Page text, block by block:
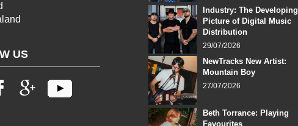
US
Industry: The Developing
Picture of Digital Music
Distribution
29/07/2026
NewTracks New Artist:
Mountain Boy
27/07/2026
Beth Torrance: Playing
Favourites